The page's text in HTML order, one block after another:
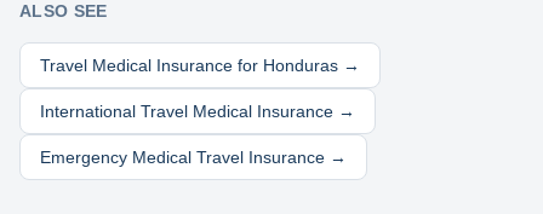
ALSO SEE
Travel Medical Insurance for Honduras →
International Travel Medical Insurance →
Emergency Medical Travel Insurance →